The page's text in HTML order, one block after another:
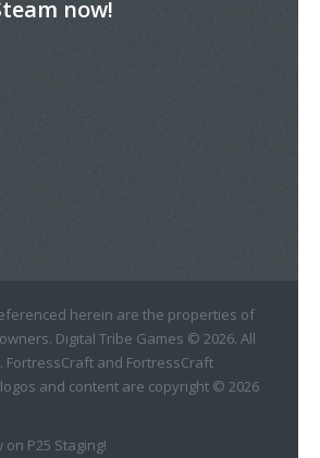
now!
herein are the properties of
Digital Tribe Games © 2026. All
FortressCraft and FortressCraft
and content are copyright © 2026
P25 Staging!